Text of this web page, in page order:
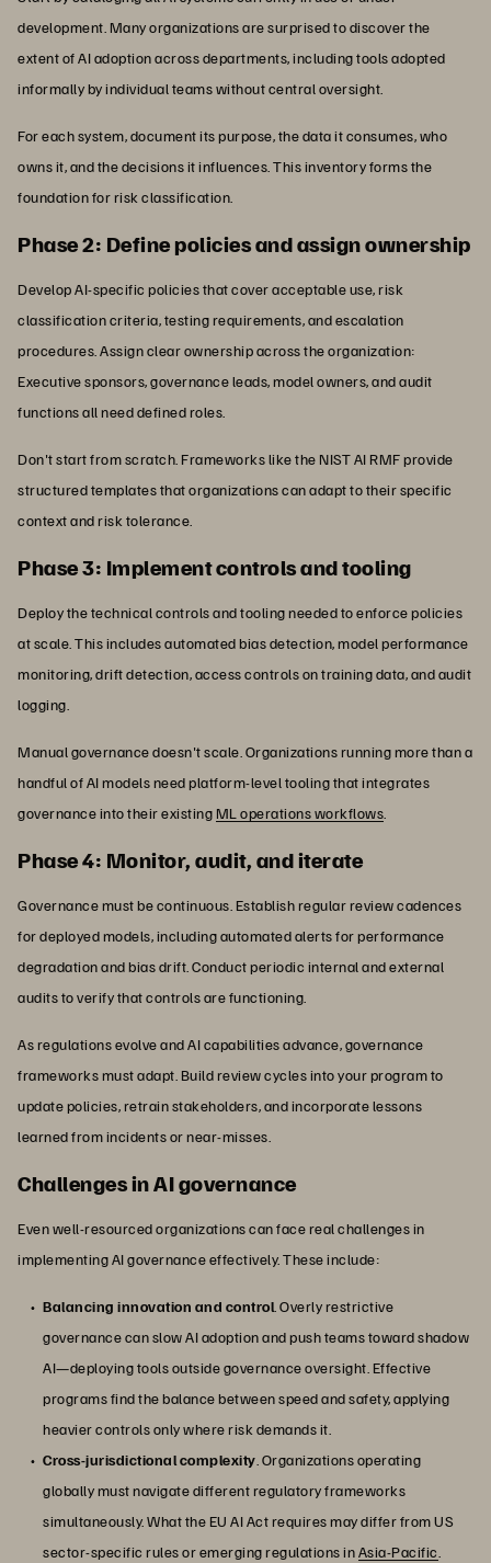
development. Many organizations are surprised to discover the
extent of AI adoption across departments, including tools adopted
informally by individual teams without central oversight.
For each system, document its purpose, the data it consumes, who
owns it, and the decisions it influences. This inventory forms the
foundation for risk classification.
Phase 2: Define policies and assign ownership
Develop AI-specific policies that cover acceptable use, risk
classification criteria, testing requirements, and escalation
procedures. Assign clear ownership across the organization:
Executive sponsors, governance leads, model owners, and audit
functions all need defined roles.
Don't start from scratch. Frameworks like the NIST AI RMF provide
structured templates that organizations can adapt to their specific
context and risk tolerance.
Phase 3: Implement controls and tooling
Deploy the technical controls and tooling needed to enforce policies
at scale. This includes automated bias detection, model performance
monitoring, drift detection, access controls on training data, and audit
logging.
Manual governance doesn't scale. Organizations running more than a
handful of AI models need platform-level tooling that integrates
governance into their existingML operations workflows.
Phase 4: Monitor, audit, and iterate
Governance must be continuous. Establish regular review cadences
for deployed models, including automated alerts for performance
degradation and bias drift. Conduct periodic internal and external
audits to verify that controls are functioning.
As regulations evolve and AI capabilities advance, governance
frameworks must adapt. Build review cycles into your program to
update policies, retrain stakeholders, and incorporate lessons
learned from incidents or near-misses.
Challenges in AI governance
Even well-resourced organizations can face real challenges in
implementing AI governance effectively. These include:
Balancing innovation and control. Overly restrictive
governance can slow AI adoption and push teams toward shadow
AI—deploying tools outside governance oversight. Effective
programs find the balance between speed and safety, applying
heavier controls only where risk demands it.
Cross-jurisdictional complexity. Organizations operating
globally must navigate different regulatory frameworks
simultaneously. What the EU AI Act requires may differ from US
sector-specific rules or emerging regulations inAsia-Pacific.